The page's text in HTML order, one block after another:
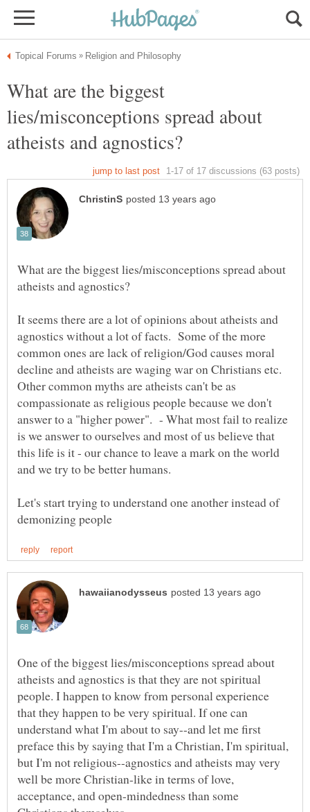
What are the biggest
lies/misconceptions spread about
What are the biggest lies/misconceptions spread about
It seems there are a lot of opinions about atheists and
agnostics without a lot of facts. Some of the more
common ones are lack of religion/God causes moral
decline and atheists are waging war on Christians etc.
Other common myths are atheists can't be as
compassionate as religious people because we don't
answer to a "higher power". - What most fail to realize
is we answer to ourselves and most of us believe that
this life is it - our chance to leave a mark on the world
and we try to be better humans.
Let's start trying to understand one another instead of
One of the biggest lies/misconceptions spread about
atheists and agnostics is that they are not spiritual
people. I happen to know from personal experience
that they happen to be very spiritual. If one can
understand what I'm about to say--and let me first
preface this by saying that I'm a Christian, I'm spiritual,
but I'm not religious--agnostics and atheists may very
well be more Christian-like in terms of love,
acceptance, and open-mindedness than some